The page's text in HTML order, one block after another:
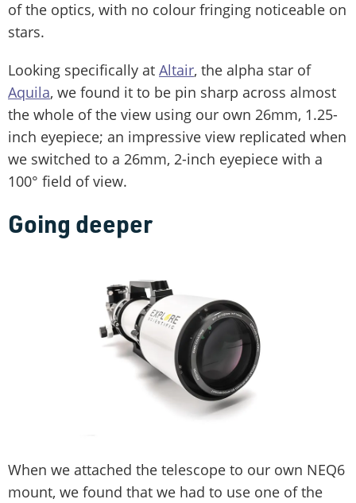
of the optics, with no colour fringing noticeable on
stars.
Looking specifically at Altair, the alpha star of
Aquila, we found it to be pin sharp across almost
the whole of the view using our own 26mm, 1.25-
inch eyepiece; an impressive view replicated when
we switched to a 26mm, 2-inch eyepiece with a
100° field of view.
Going deeper
When we attached the telescope to our own NEQ6
mount, we found that we had to use one of the